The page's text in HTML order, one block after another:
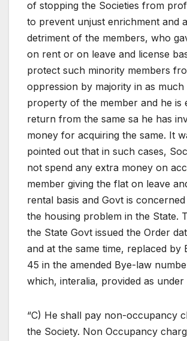
of stopping the Societies from
to prevent unjust enrichment and
detriment of the members, who
on rent or on leave and license
protect such minority members
oppression by majority in as much
property of the member and he is
return from the same sa he has
money for acquiring the same. It
pointed out that in such cases,
not spend any extra money on
member giving the flat on leave
rental basis and Govt is
the housing problem in the State.
the State Govt issued the Order
and at the same time, replaced by
45 in the amended Bye-law
which, interalia, provided as under
“C) He shall pay non-occupancy
the Society. Non Occupancy